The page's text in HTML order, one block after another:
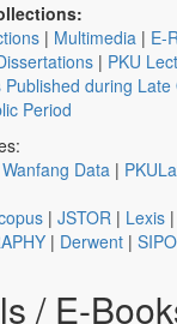
| Multimedia | E-
| PKU
Published during
Period
Wanfang Data |
| JSTOR | Lexis |
| Derwent | SIPO
/ E-